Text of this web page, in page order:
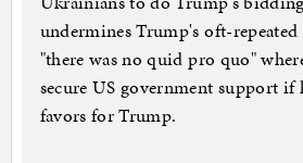
undermines Trump's oft-repeated
"there was no quid pro quo"
secure US government support
favors for Trump.